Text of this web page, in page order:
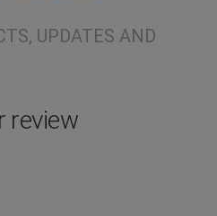
UPDATES AND
review